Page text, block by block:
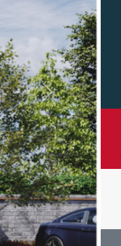
Next